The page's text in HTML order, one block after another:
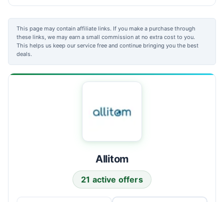
This page may contain affiliate links. If you make a purchase through
these links, we may earn a small commission at no extra cost to you.
This helps us keep our service free and continue bringing you the best
deals.
Allitom
21 active offers